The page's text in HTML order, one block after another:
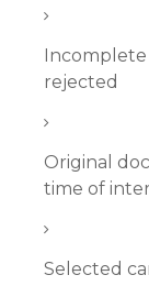
Incomplete
rejected
Original
time of
Selected